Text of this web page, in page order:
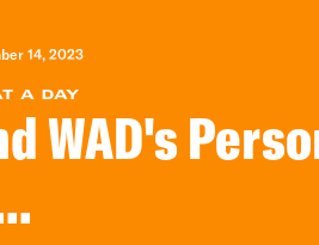
14, 2023
A DAY
WAD's